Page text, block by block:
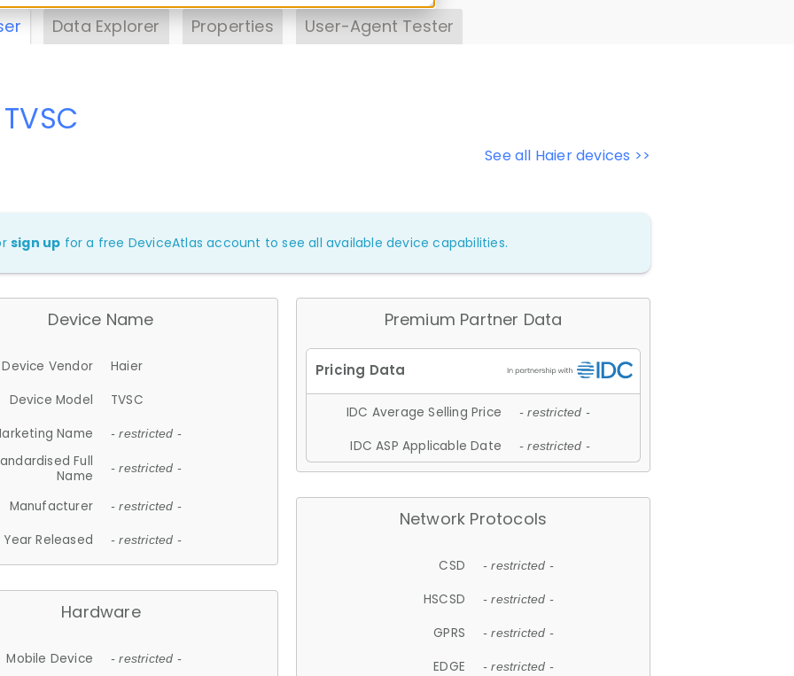
Data Explorer Properties User-Agent Tester
See all Haier devices >>
sign up for a free DeviceAtlas account to see all available device capabilities.
Device Name
Device Vendor
Haier
Device Model
TVSC
Name
- restricted -
Full
Name
- restricted -
Manufacturer - restricted -
Year Released - restricted -
Hardware
Mobile Device - restricted -
Premium Partner Data
IDC Average Selling Price - restricted -
IDC ASP Applicable Date - restricted -
Network Protocols
CSD - restricted -
HSCSD - restricted -
GPRS - restricted -
EDGE - restricted -